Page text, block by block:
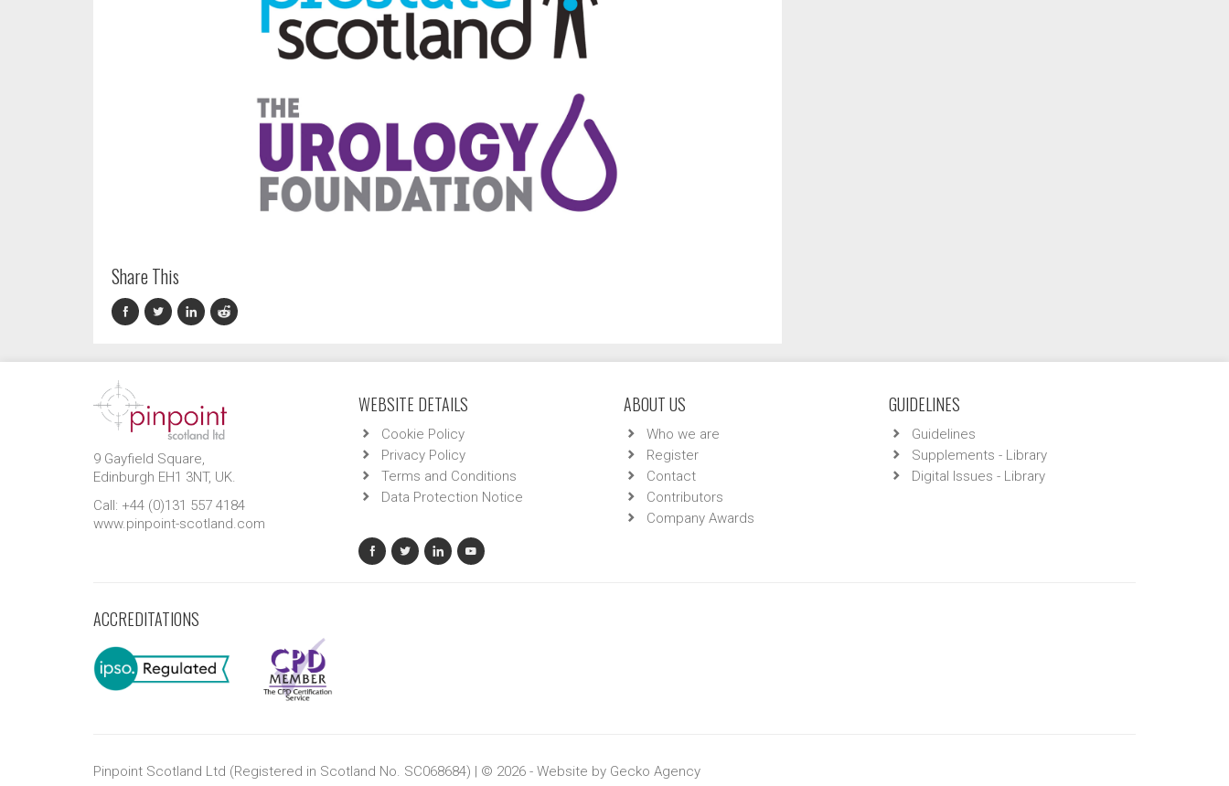
Share This
9 Gayfield Square,
Edinburgh EH1 3NT, UK.
Call: +44 (0)131 557 4184
www.pinpoint-scotland.com
WEBSITE DETAILS
Cookie Policy
Privacy Policy
Terms and Conditions
Data Protection Notice
ABOUT US
Who we are
Register
Contact
Contributors
Company Awards
GUIDELINES
Guidelines
Supplements - Library
Digital Issues - Library
ACCREDITATIONS
Pinpoint Scotland Ltd (Registered in Scotland No. SC068684) | © 2026 - Website by Gecko Agency